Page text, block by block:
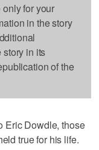
for your
in the story
in its
of the
Eric Dowdle, those
true for his life.